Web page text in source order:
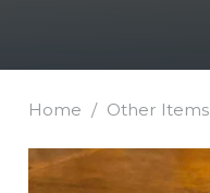
Home / Other Items